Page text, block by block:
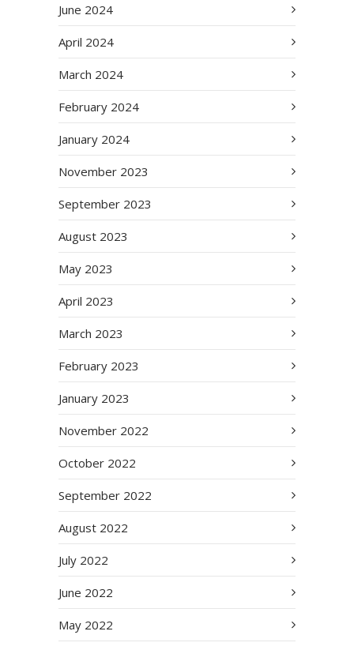
June 2024
April 2024
March 2024
February 2024
January 2024
November 2023
September 2023
August 2023
May 2023
April 2023
March 2023
February 2023
January 2023
November 2022
October 2022
September 2022
August 2022
July 2022
June 2022
May 2022